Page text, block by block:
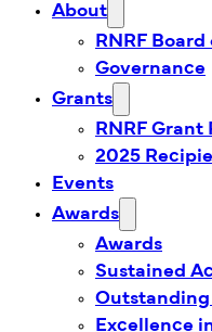
About
RNRF
Governance
Grants
RNRF Grant
2025
Events
Awards
Awards
Sustained
Excellence